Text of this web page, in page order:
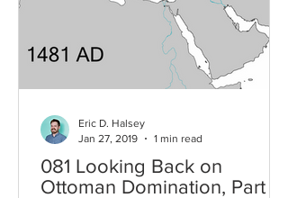
081 Looking Back on
Ottoman Domination, Part 1
Eric D. Halsey
Jan 27, 2019
1 min read